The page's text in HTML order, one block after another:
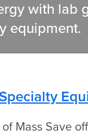
with lab
equipment.
Mass Save